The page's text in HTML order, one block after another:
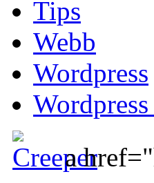
Tips
Webb
Wordpress
a